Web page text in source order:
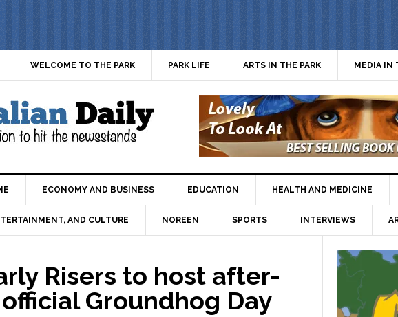
WELCOME TO THE PARK PARK LIFE ARTS IN THE PARK MEDIA IN
ECONOMY AND BUSINESS EDUCATION HEALTH AND MEDICINE
AND CULTURE NOREEN SPORTS INTERVIEWS
Risers to host after-
Groundhog Day